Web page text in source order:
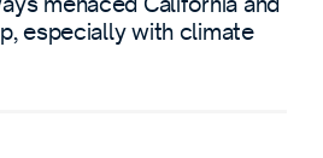
especially with climate